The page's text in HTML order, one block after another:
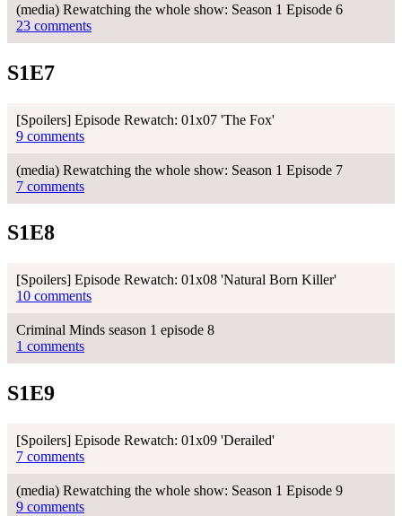
(media) Rewatching the whole show: Season 1 Episode 6
23 comments
S1E7
[Spoilers] Episode Rewatch: 01x07 'The Fox'
9 comments
(media) Rewatching the whole show: Season 1 Episode 7
7 comments
S1E8
[Spoilers] Episode Rewatch: 01x08 'Natural Born Killer'
10 comments
Criminal Minds season 1 episode 8
1 comments
S1E9
[Spoilers] Episode Rewatch: 01x09 'Derailed'
7 comments
(media) Rewatching the whole show: Season 1 Episode 9
9 comments